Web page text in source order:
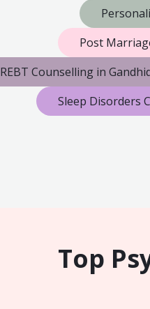
Post
REBT Counselling in
Sleep Disorders
Top